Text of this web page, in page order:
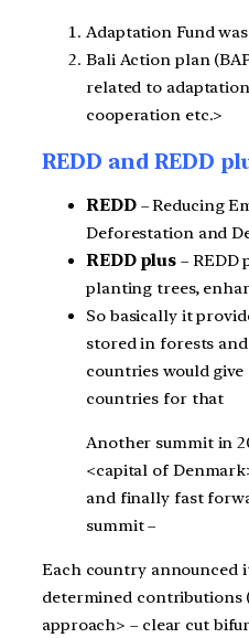
Adaptation Fund
Bali Action plan
related to
cooperation etc.>
REDD and REDD
REDD– Reducing
Deforestation and
REDD plus – REDD
planting trees,
So basically it
stored in forests
countries would
countries for that
Another summit in
<capital of
and finally fast
summit –
Each country announced
determined contributions
approach> – clear cut